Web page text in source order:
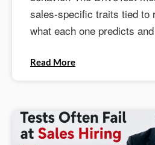
sales-specific traits tied to
what each one predicts
Read More